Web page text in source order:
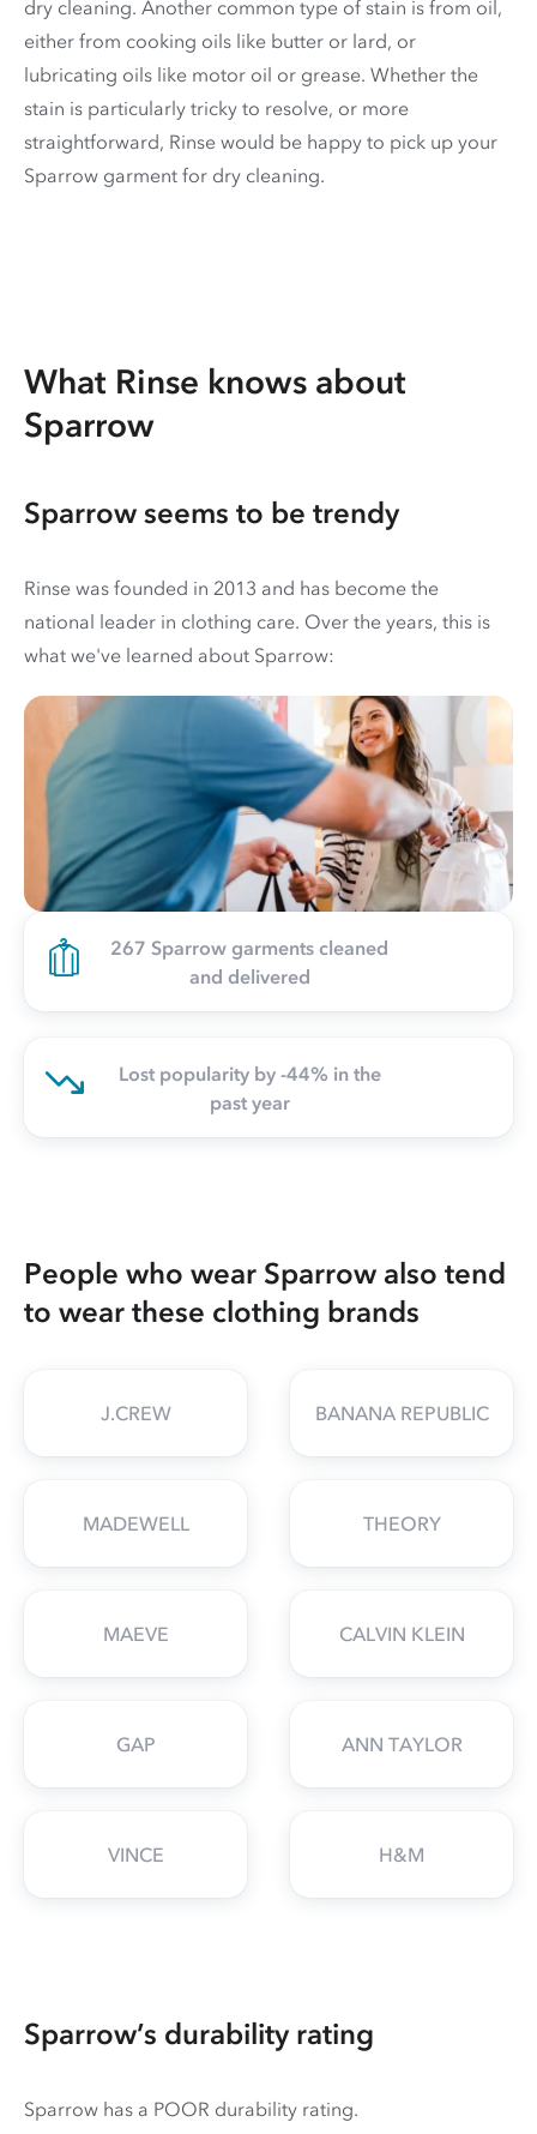
dry cleaning. Another common type of stain is from oil,
either from cooking oils like butter or lard, or
lubricating oils like motor oil or grease. Whether the
stain is particularly tricky to resolve, or more
straightforward, Rinse would be happy to pick up your
Sparrow garment for dry cleaning.
What Rinse knows about
Sparrow
Sparrow seems to be trendy
Rinse was founded in 2013 and has become the
national leader in clothing care. Over the years, this is
what we've learned about Sparrow:
267 Sparrow garments cleaned
and delivered
Lost popularity by -44% in the
past year
People who wear Sparrow also tend
to wear these clothing brands
J.CREW BANANA REPUBLIC
MADEWELL THEORY
MAEVE CALVIN KLEIN
GAP ANN TAYLOR
VINCE H&M
Sparrow’s durability rating
Sparrow has a POOR durability rating.